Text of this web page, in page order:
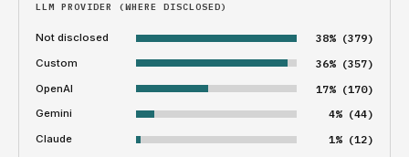
LLM PROVIDER (WHERE DISCLOSED)
Not disclosed 38% (379)
Custom 36% (357)
OpenAI 17% (170)
Gemini 4% (44)
Claude 1% (12)